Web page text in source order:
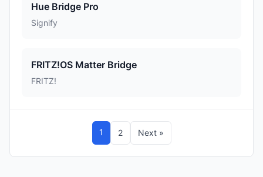
Hue Bridge Pro
Signify
FRITZ!OS Matter Bridge
FRITZ!
1 2 Next »